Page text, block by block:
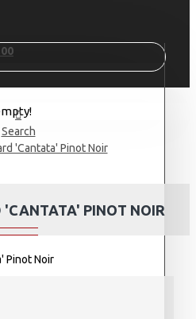
Search
'Cantata' Pinot Noir
'CANTATA' PINOT NOIR